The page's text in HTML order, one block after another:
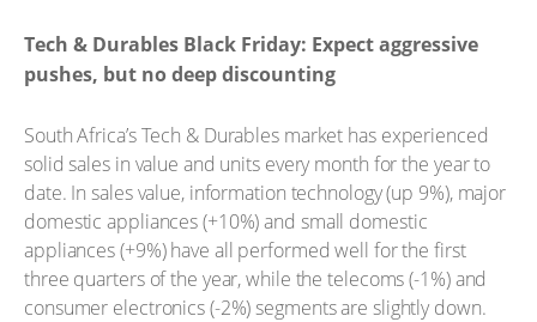
Tech & Durables Black Friday: Expect aggressive
pushes, but no deep discounting
South Africa’s Tech & Durables market has experienced
solid sales in value and units every month for the year to
date. In sales value, information technology (up 9%), major
domestic appliances (+10%) and small domestic
appliances (+9%) have all performed well for the first
three quarters of the year, while the telecoms (-1%) and
consumer electronics (-2%) segments are slightly down.